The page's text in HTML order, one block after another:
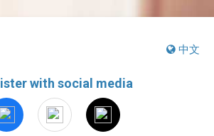
中文
with social media